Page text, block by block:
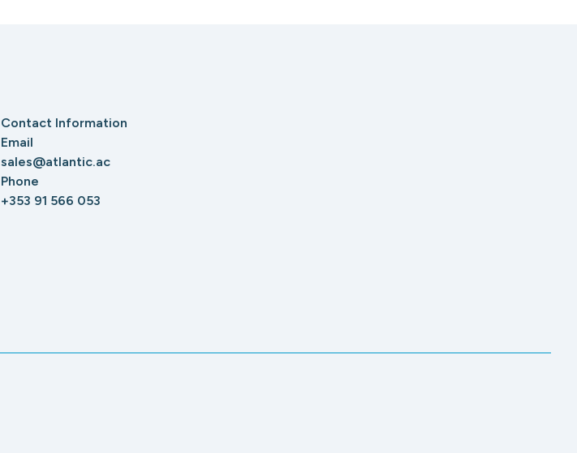
Contact Information
Email
sales@atlantic.ac
Phone
+353 91 566 053